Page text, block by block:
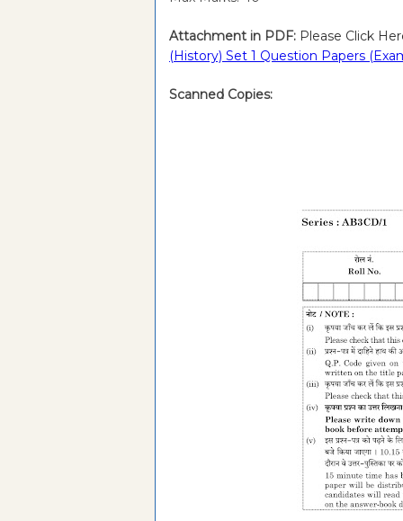
Attachment in PDF: Please Click
(History) Set 1 Question Papers
Scanned Copies: